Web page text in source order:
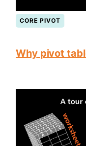
CORE PIVOT
Why pivot